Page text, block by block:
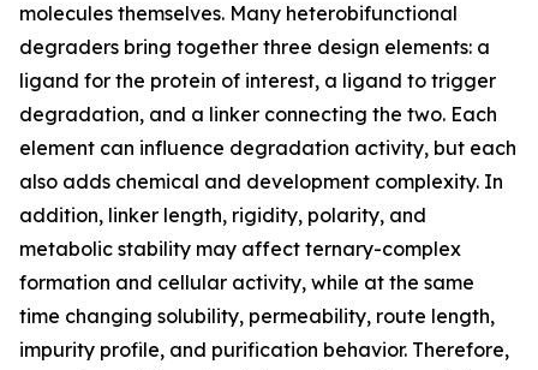
molecules themselves. Many heterobifunctional
degraders bring together three design elements: a
ligand for the protein of interest, a ligand to trigger
degradation, and a linker connecting the two. Each
element can influence degradation activity, but each
also adds chemical and development complexity. In
addition, linker length, rigidity, polarity, and
metabolic stability may affect ternary-complex
formation and cellular activity, while at the same
time changing solubility, permeability, route length,
impurity profile, and purification behavior. Therefore,